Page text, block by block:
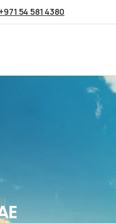
+971 54 581 4380